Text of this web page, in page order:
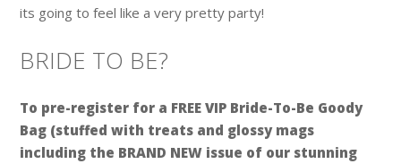
its going to feel like a very pretty party!
BRIDE TO BE?
To pre-register for a FREE VIP Bride-To-Be Goody
Bag (stuffed with treats and glossy mags
including the BRAND NEW issue of our stunning